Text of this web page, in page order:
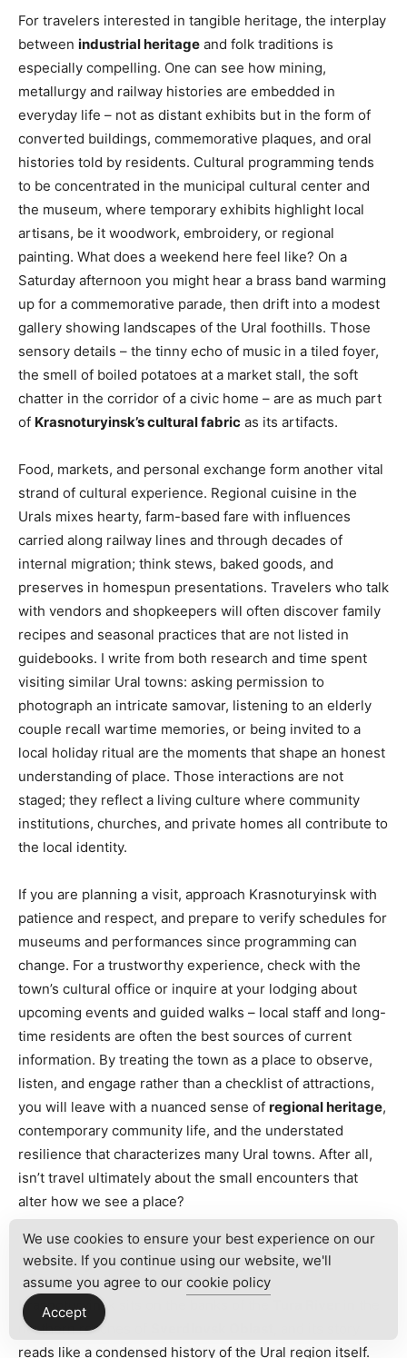
For travelers interested in tangible heritage, the interplay
between industrial heritage and folk traditions is
especially compelling. One can see how mining,
metallurgy and railway histories are embedded in
everyday life – not as distant exhibits but in the form of
converted buildings, commemorative plaques, and oral
histories told by residents. Cultural programming tends
to be concentrated in the municipal cultural center and
the museum, where temporary exhibits highlight local
artisans, be it woodwork, embroidery, or regional
painting. What does a weekend here feel like? On a
Saturday afternoon you might hear a brass band warming
up for a commemorative parade, then drift into a modest
gallery showing landscapes of the Ural foothills. Those
sensory details – the tinny echo of music in a tiled foyer,
the smell of boiled potatoes at a market stall, the soft
chatter in the corridor of a civic home – are as much part
of Krasnoturyinsk’s cultural fabric as its artifacts.
Food, markets, and personal exchange form another vital
strand of cultural experience. Regional cuisine in the
Urals mixes hearty, farm-based fare with influences
carried along railway lines and through decades of
internal migration; think stews, baked goods, and
preserves in homespun presentations. Travelers who talk
with vendors and shopkeepers will often discover family
recipes and seasonal practices that are not listed in
guidebooks. I write from both research and time spent
visiting similar Ural towns: asking permission to
photograph an intricate samovar, listening to an elderly
couple recall wartime memories, or being invited to a
local holiday ritual are the moments that shape an honest
understanding of place. Those interactions are not
staged; they reflect a living culture where community
institutions, churches, and private homes all contribute to
the local identity.
If you are planning a visit, approach Krasnoturyinsk with
patience and respect, and prepare to verify schedules for
museums and performances since programming can
change. For a trustworthy experience, check with the
town’s cultural office or inquire at your lodging about
upcoming events and guided walks – local staff and long-
time residents are often the best sources of current
information. By treating the town as a place to observe,
listen, and engage rather than a checklist of attractions,
you will leave with a nuanced sense of regional heritage,
contemporary community life, and the understated
resilience that characterizes many Ural towns. After all,
isn’t travel ultimately about the small encounters that
alter how we see a place?
History of Krasnoturyinsk
Krasnoturyinsk sits on the banks of the
northern reaches of
reads like a condensed history of the Ural region itself.
We use cookies to ensure your best experience on our
website. If you continue using our website, we'll
assume you agree to our cookie policy
Accept